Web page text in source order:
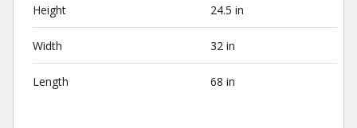
Height 24.5 in
Width 32 in
Length 68 in